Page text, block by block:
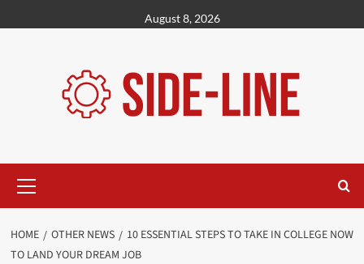
to
August 8, 2026
Menu
HOME OTHER NEWS
10 ESSENTIAL STEPS TO TAKE IN COLLEGE NOW
TO LAND YOUR DREAM JOB